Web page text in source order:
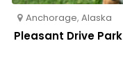
Anchorage, Alaska
Pleasant Drive Park